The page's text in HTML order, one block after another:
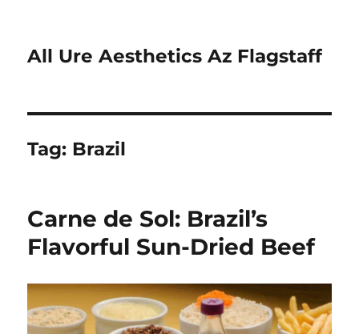
All Ure Aesthetics Az Flagstaff
Tag: Brazil
Carne de Sol: Brazil’s
Flavorful Sun-Dried Beef